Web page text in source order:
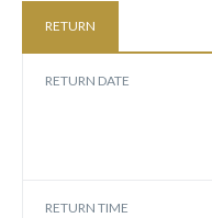
RETURN
RETURN DATE
RETURN TIME